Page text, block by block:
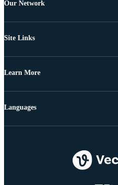
Our Network
Site Links
Learn More
Languages